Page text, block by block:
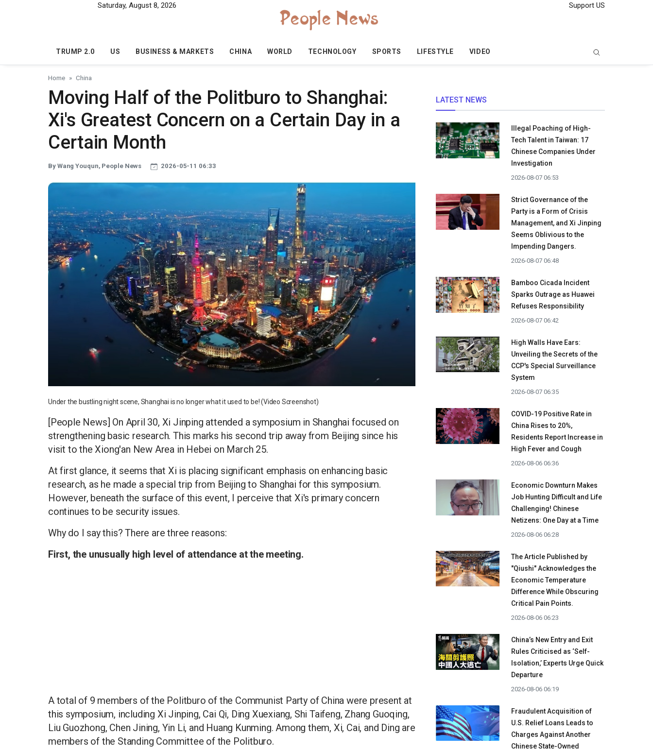
Saturday, August 8, 2026 Support US
TRUMP 2.0 US BUSINESS & MARKETS CHINA WORLD TECHNOLOGY SPORTS LIFESTYLE VIDEO
Home China
Moving Half of the Politburo to Shanghai:
Xi's Greatest Concern on a Certain Day in a
Certain Month
By Wang Youqun, People News 2026-05-11 06:33
Under the bustling night scene, Shanghai is no longer what it used to be! (Video Screenshot)
[People News] On April 30, Xi Jinping attended a symposium in Shanghai focused on
strengthening basic research. This marks his second trip away from Beijing since his
visit to the Xiong'an New Area in Hebei on March 25.
At first glance, it seems that Xi is placing significant emphasis on enhancing basic
research, as he made a special trip from Beijing to Shanghai for this symposium.
However, beneath the surface of this event, I perceive that Xi's primary concern
continues to be security issues.
Why do I say this? There are three reasons:
First, the unusually high level of attendance at the meeting.
A total of 9 members of the Politburo of the Communist Party of China were present at
this symposium, including Xi Jinping, Cai Qi, Ding Xuexiang, Shi Taifeng, Zhang Guoqing,
Liu Guozhong, Chen Jining, Yin Li, and Huang Kunming. Among them, Xi, Cai, and Ding are
members of the Standing Committee of the Politburo.
LATEST NEWS
Illegal Poaching of High-
Tech Talent in Taiwan: 17
Chinese Companies Under
Investigation
2026-08-07 06:53
Strict Governance of the
Party is a Form of Crisis
Management, and Xi Jinping
Seems Oblivious to the
Impending Dangers.
2026-08-07 06:48
Bamboo Cicada Incident
Sparks Outrage as Huawei
Refuses Responsibility
2026-08-07 06:42
High Walls Have Ears:
Unveiling the Secrets of the
CCP's Special Surveillance
System
2026-08-07 06:35
COVID-19 Positive Rate in
China Rises to 20%,
Residents Report Increase in
High Fever and Cough
2026-08-06 06:36
Economic Downturn Makes
Job Hunting Difficult and Life
Challenging! Chinese
Netizens: One Day at a Time
2026-08-06 06:28
The Article Published by
"Qiushi" Acknowledges the
Economic Temperature
Difference While Obscuring
Critical Pain Points.
2026-08-06 06:23
China’s New Entry and Exit
Rules Criticised as ‘Self-
Isolation,’ Experts Urge Quick
Departure
2026-08-06 06:19
Fraudulent Acquisition of
U.S. Relief Loans Leads to
Charges Against Another
Chinese State-Owned